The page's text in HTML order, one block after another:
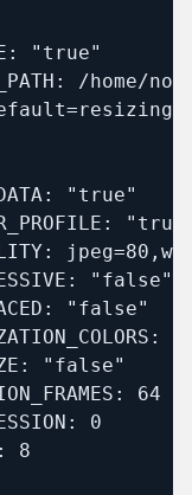
"true"
/home/
"true"
"false"
"false"
"false"
64
0
8